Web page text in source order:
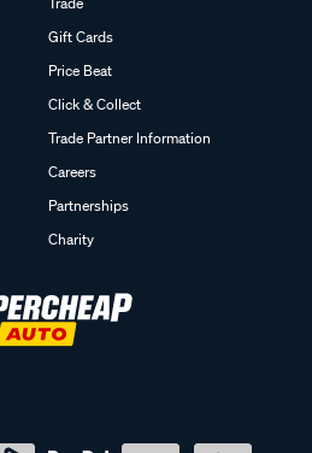
Gift Cards
Price Beat
Click & Collect
Trade Partner Information
Careers
Partnerships
Charity